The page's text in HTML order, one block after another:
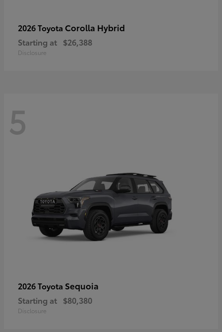
2026 Toyota Corolla Hybrid
Starting at $26,388
Disclosure
5
2026 Toyota Sequoia
Starting at $80,380
Disclosure